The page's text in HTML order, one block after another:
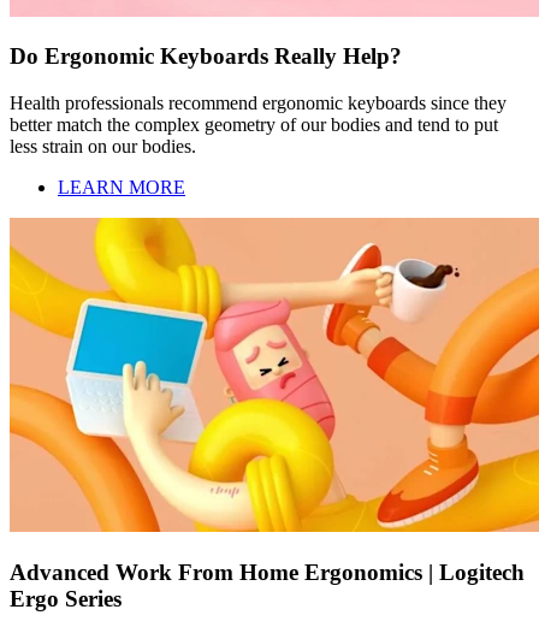
Do Ergonomic Keyboards Really Help?
Health professionals recommend ergonomic keyboards since they
better match the complex geometry of our bodies and tend to put
less strain on our bodies.
LEARN MORE
Advanced Work From Home Ergonomics | Logitech
Ergo Series